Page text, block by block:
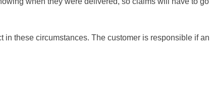
in these circumstances. The customer is responsible if